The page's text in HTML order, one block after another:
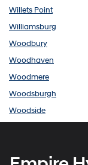
Willets Point
Williamsburg
Woodbury
Woodhaven
Woodmere
Woodsburgh
Woodside